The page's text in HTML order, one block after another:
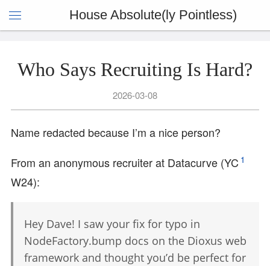
House Absolute(ly Pointless)
Who Says Recruiting Is Hard?
2026-03-08
Name redacted because I’m a nice person?
From an anonymous recruiter at Datacurve (YC 1
W24):
Hey Dave! I saw your fix for typo in
NodeFactory.bump docs on the Dioxus web
framework and thought you’d be perfect for